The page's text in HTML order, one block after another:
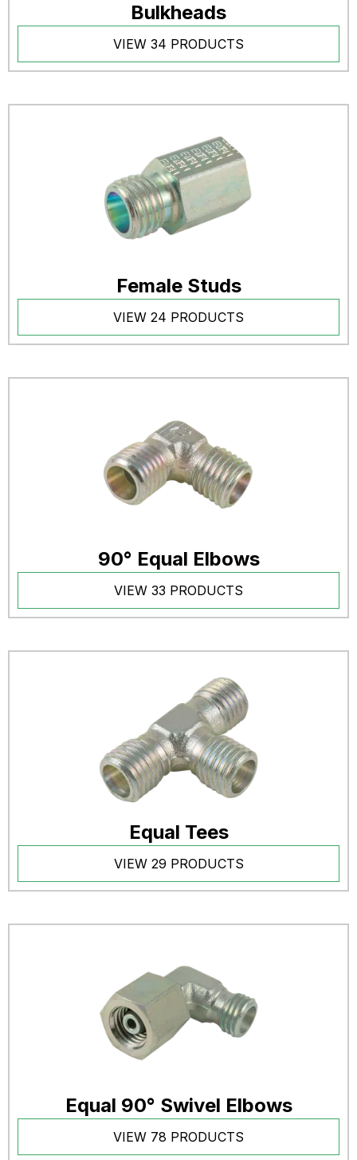
Bulkheads
VIEW 34 PRODUCTS
Female Studs
VIEW 24 PRODUCTS
90° Equal Elbows
VIEW 33 PRODUCTS
Equal Tees
VIEW 29 PRODUCTS
Equal 90° Swivel Elbows
VIEW 78 PRODUCTS